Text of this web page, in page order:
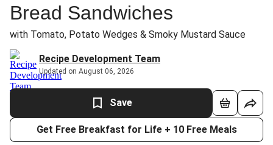
Bread Sandwiches
with Tomato, Potato Wedges & Smoky Mustard Sauce
Recipe Development Team
Updated on August 06, 2026
Save
Get Free Breakfast for Life + 10 Free Meals